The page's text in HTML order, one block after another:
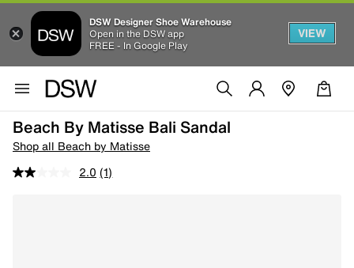
DSW Designer Shoe Warehouse
Open in the DSW app
FREE - In Google Play
VIEW
Beach By Matisse Bali Sandal
Shop all Beach by Matisse
2.0 (1)